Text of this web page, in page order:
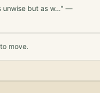
unwise but as w…" —
move.